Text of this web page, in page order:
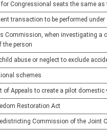
Congressional seats the same as
transaction to be performed
Commission, when investigating
the person
abuse or neglect to exclude
schemes
of Appeals to create a pilot
Restoration Act
Commission of the Joint